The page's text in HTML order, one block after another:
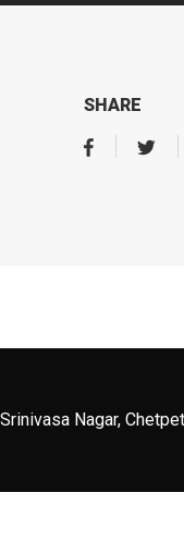
SHARE
Nagar,